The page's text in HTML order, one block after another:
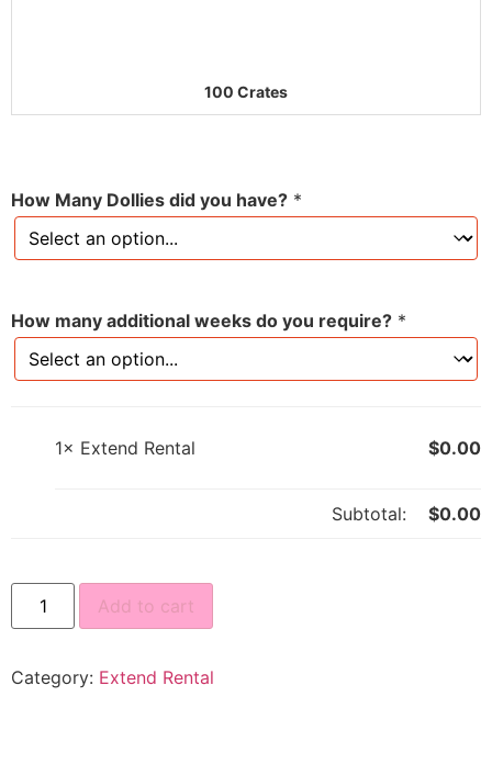
100 Crates
How Many Dollies did you have? *
How many additional weeks do you require? *
1× Extend Rental $0.00
Subtotal: $0.00
Add to cart
Category: Extend Rental